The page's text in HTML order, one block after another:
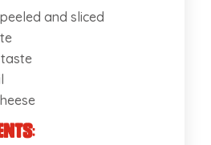
and sliced
: